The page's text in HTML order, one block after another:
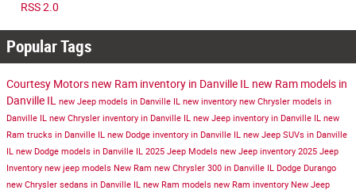
RSS 2.0
Popular Tags
Courtesy Motors new Ram inventory in Danville IL new Ram models in
Danville IL new Jeep models in Danville IL new inventory new Chrysler models in
Danville IL new Chrysler inventory in Danville IL new Jeep inventory in Danville IL new
Ram trucks in Danville IL new Dodge inventory in Danville IL new Jeep SUVs in Danville
IL new Dodge models in Danville IL 2025 Jeep Models new Jeep inventory 2025 Jeep
Inventory new jeep models New Ram new Chrysler 300 in Danville IL Dodge Durango
new Chrysler sedans in Danville IL new Ram models new Ram inventory New Jeep